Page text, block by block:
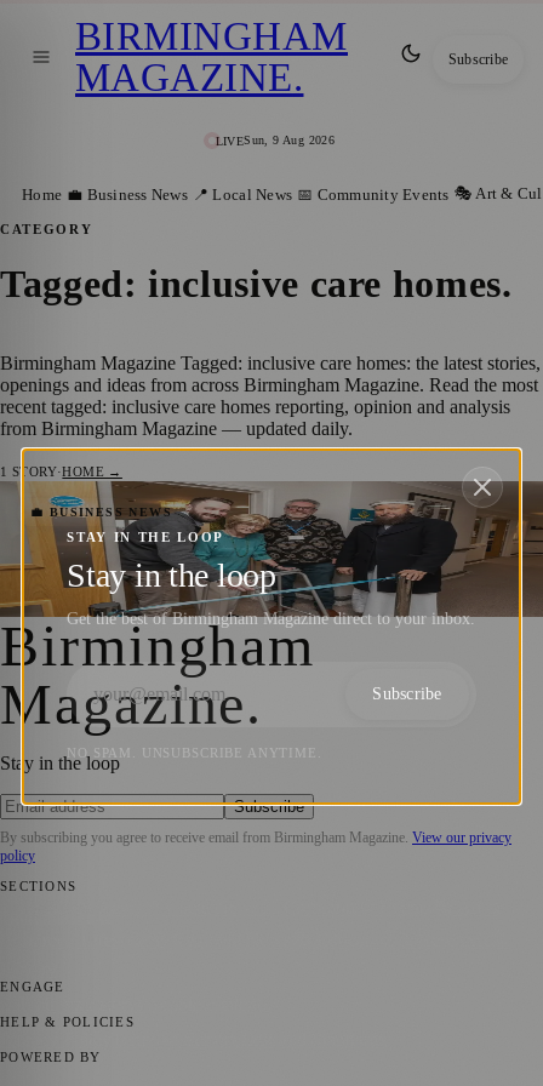
LIVESun, 9 Aug 2026
BIRMINGHAM
MAGAZINE. Subscribe
Home 💼 Business News 📍 Local News 📅 Community Events 🎭 Art &
CATEGORY
Tagged: inclusive care homes.
Birmingham Magazine Tagged: inclusive care homes: the latest stories,
openings and ideas from across Birmingham Magazine. Read the most
recent tagged: inclusive care homes reporting, opinion and analysis
from Birmingham Magazine — updated daily.
1 STORY·HOME →
💼 BUSINESS NEWS
New Multi‑Faith and Wellness Space
Opens at Bishops Manor Care Home
Birmingham Magazine·14 January 2026
Birmingham
Magazine.
Stay in the loop
Subscribe
By subscribing you agree to receive email from Birmingham Magazine View our privacy
policy
SECTIONS
ENGAGE
HELP & POLICIES
POWERED BY
STAY IN THE LOOP
Stay in the loop
Get the best of Birmingham Magazine direct to your inbox.
Subscribe
NO SPAM. UNSUBSCRIBE ANYTIME.